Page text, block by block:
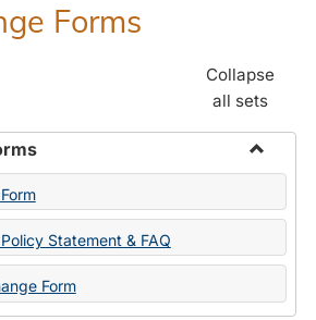
Forms
Collapse
all sets
Toggle
Change
Forms
Statement & FAQ
Form